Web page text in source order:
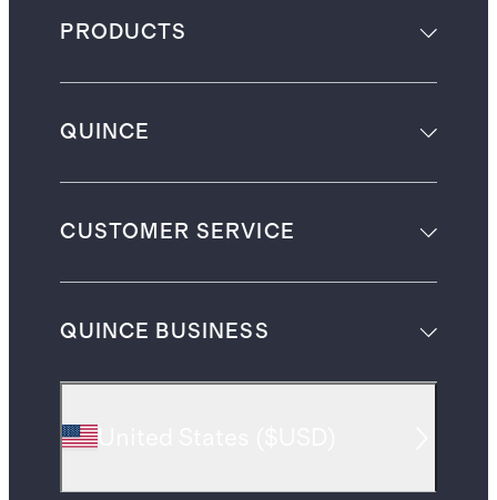
PRODUCTS
QUINCE
CUSTOMER SERVICE
QUINCE BUSINESS